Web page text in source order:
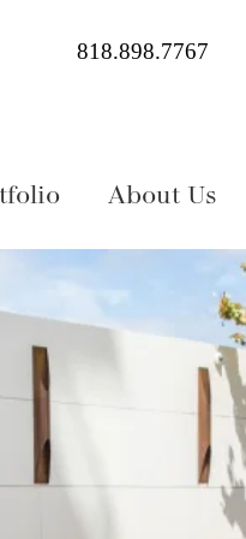
818.898.7767
About Us